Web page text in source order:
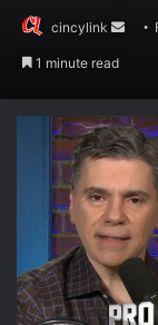
cincylink
Send
1 minute read